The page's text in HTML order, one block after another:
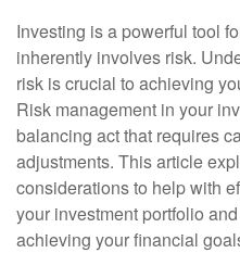
Investing is a powerful tool
inherently involves risk.
risk is crucial to achieving
Risk management in your
balancing act that requires
adjustments. This article
considerations to help with
your investment portfolio
achieving your financial